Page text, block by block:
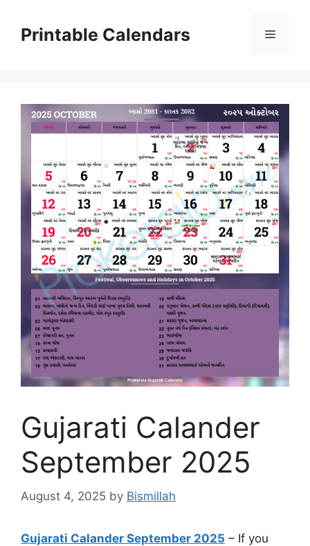
contentPrintable Calendars Menu
Gujarati Calander
September 2025
August 4, 2025 by Bismillah
Gujarati Calander September 2025 – If you